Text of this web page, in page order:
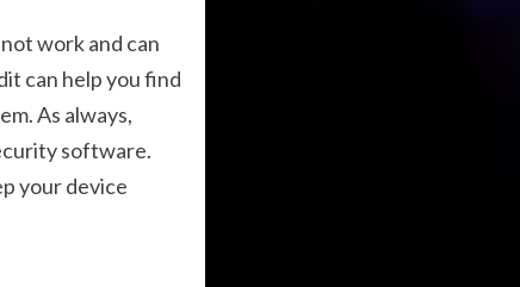
work and can
can help you find
As always,
software.
your device